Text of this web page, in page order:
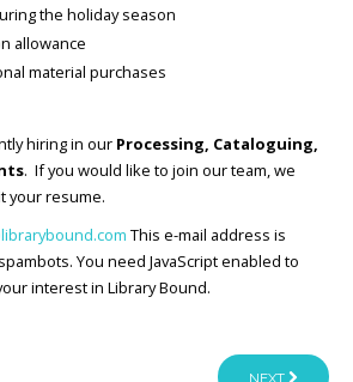
the holiday season
allowance
material purchases
hiring in our Processing, Cataloguing,
. If you would like to join our team, we
your resume.
This e-mail address is
You need JavaScript enabled to
interest in Library Bound.
NEXT